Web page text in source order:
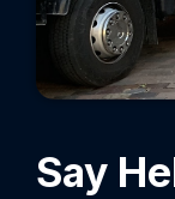
Say